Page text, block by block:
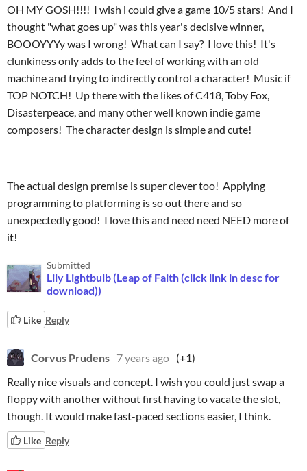
OH MY GOSH!!!! I wish i could give a game 10/5 stars! And I
thought "what goes up" was this year's decisive winner,
BOOOYYYy was I wrong! What can I say? I love this! It's
clunkiness only adds to the feel of working with an old
machine and trying to indirectly control a character! Music if
TOP NOTCH! Up there with the likes of C418, Toby Fox,
Disasterpeace, and many other well known indie game
composers! The character design is simple and cute!
The actual design premise is super clever too! Applying
programming to platforming is so out there and so
unexpectedly good! I love this and need need NEED more of
it!
Submitted
Lily Lightbulb (Leap of Faith (click link in desc for
download))
Like Reply
Corvus Prudens 7 years ago (+1)
Really nice visuals and concept. I wish you could just swap a
floppy with another without first having to vacate the slot,
though. It would make fast-paced sections easier, I think.
Like Reply